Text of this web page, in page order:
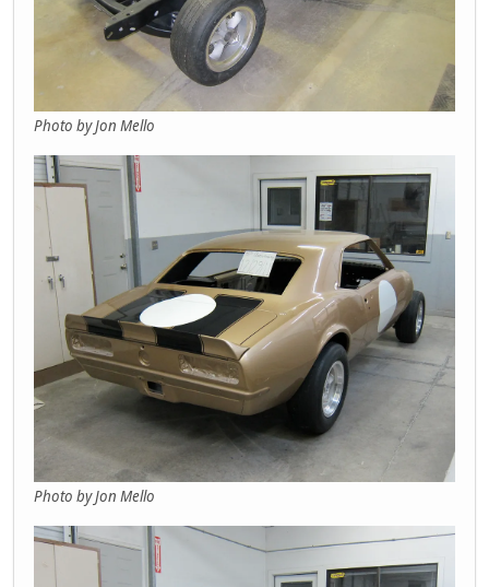
Photo by Jon Mello
Photo by Jon Mello